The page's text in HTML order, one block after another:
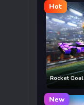
Hot
Rocket Goal
New